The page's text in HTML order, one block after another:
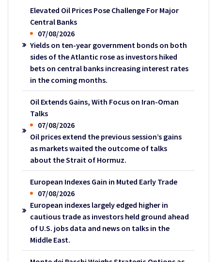
Elevated Oil Prices Pose Challenge For Major
Central Banks
07/08/2026
Yields on ten-year government bonds on both
sides of the Atlantic rose as investors hiked
bets on central banks increasing interest rates
in the coming months.
Oil Extends Gains, With Focus on Iran-Oman
Talks
07/08/2026
Oil prices extend the previous session’s gains
as markets waited the outcome of talks
about the Strait of Hormuz.
European Indexes Gain in Muted Early Trade
07/08/2026
European indexes largely edged higher in
cautious trade as investors held ground ahead
of U.S. jobs data and news on talks in the
Middle East.